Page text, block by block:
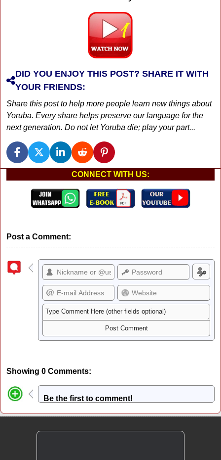
DID YOU ENJOY THIS POST? SHARE IT WITH
YOUR FRIENDS:
Share this post to help more people learn new things about
Yoruba. Every share helps preserve our language for the
next generation. Do not let Yoruba die; play your part...
CONNECT WITH US:
Post a Comment:
Showing 0 Comments:
Be the first to comment!